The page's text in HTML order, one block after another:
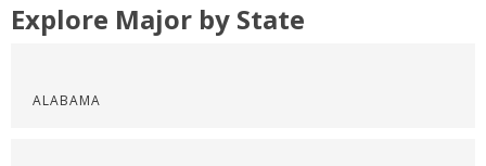
Explore Major by State
ALABAMA